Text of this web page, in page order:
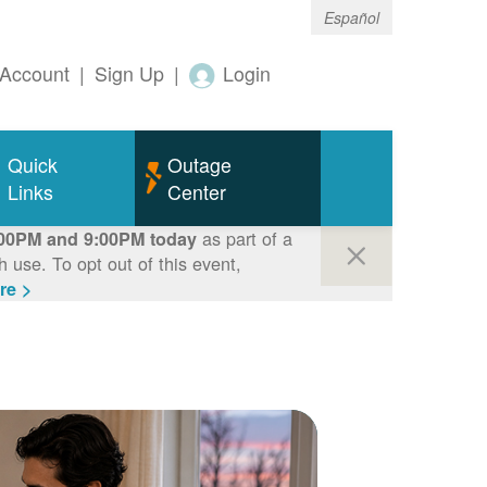
Español
| Sign Up | Login
Quick
Links
Outage
Center
and 9:00PM todayas part of a
use. To opt out of this event,
>